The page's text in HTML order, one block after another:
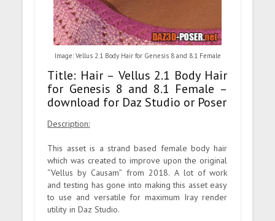
Image: Vellus 2.1 Body Hair for Genesis 8 and 8.1 Female
Title: Hair – Vellus 2.1 Body Hair
for Genesis 8 and 8.1 Female –
download for Daz Studio or Poser
Description:
This asset is a strand based female body hair
which was created to improve upon the original
“Vellus by Causam” from 2018. A lot of work
and testing has gone into making this asset easy
to use and versatile for maximum Iray render
utility in Daz Studio.